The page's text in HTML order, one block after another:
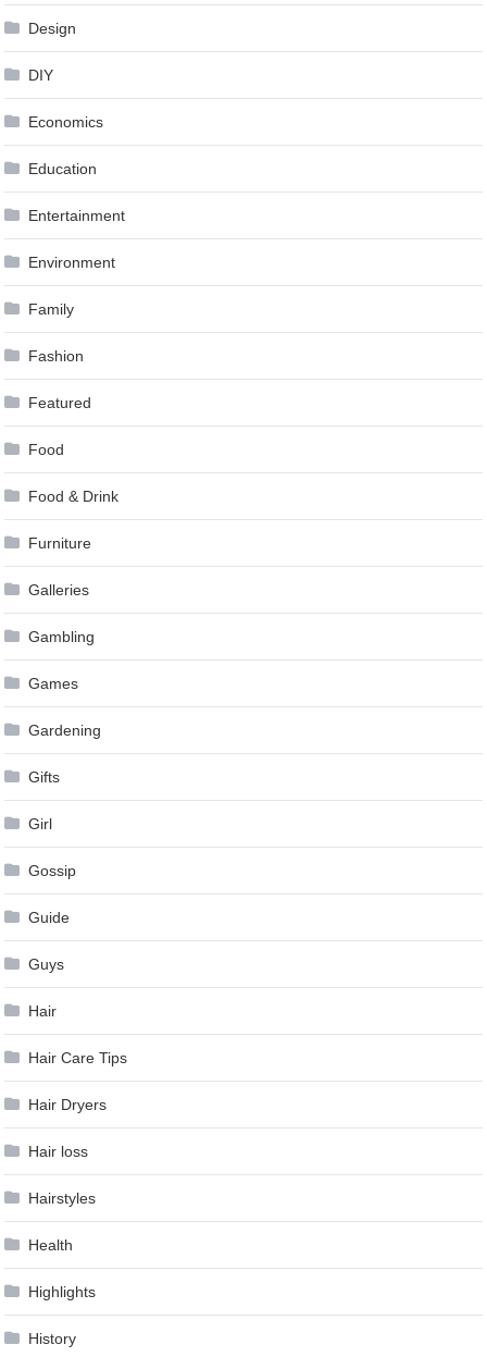
Design
DIY
Economics
Education
Entertainment
Environment
Family
Fashion
Featured
Food
Food & Drink
Furniture
Galleries
Gambling
Games
Gardening
Gifts
Girl
Gossip
Guide
Guys
Hair
Hair Care Tips
Hair Dryers
Hair loss
Hairstyles
Health
Highlights
History